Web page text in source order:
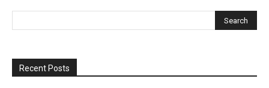
Recent Posts